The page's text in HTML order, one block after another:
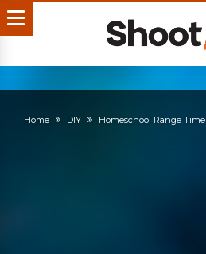
Home DIY Homeschool Range Time